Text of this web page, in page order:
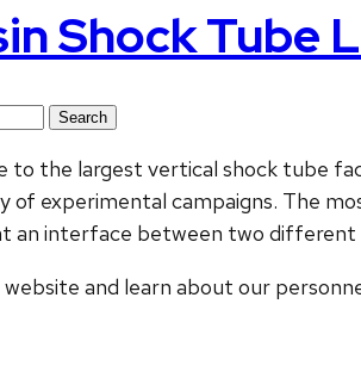
Shock Tube
to the largest vertical shock tube
of experimental campaigns. The
an interface between two different
and learn about our